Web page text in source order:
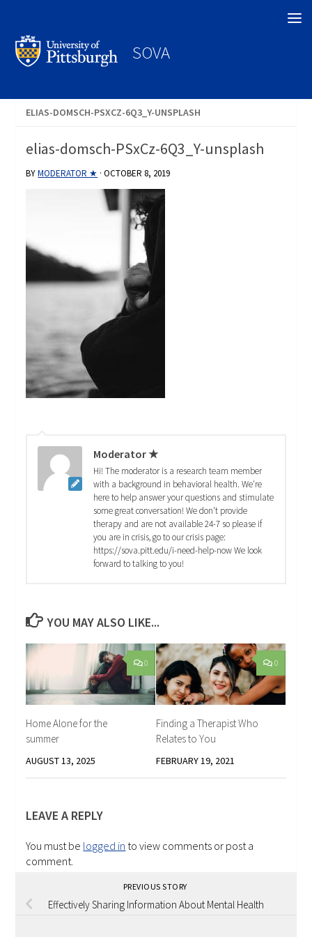
SOVA
ELIAS-DOMSCH-PSXCZ-6Q3_Y-UNSPLASH
elias-domsch-PSxCz-6Q3_Y-unsplash
BYMODERATOR ★ ·OCTOBER 8, 2019
Moderator ★
Hi! The moderator is a research team member
with a background in behavioral health. We're
here to help answer your questions and stimulate
some great conversation! We don't provide
therapy and are not available 24-7 so please if
you are in crisis, go to our crisis page:
https://sova.pitt.edu/i-need-help-now We look
forward to talking to you!
YOU MAY ALSO LIKE...
0
Home Alone for the
summer
AUGUST 13, 2025
0
Finding a Therapist Who
Relates to You
FEBRUARY 19, 2021
LEAVE A REPLY
You must be logged in to view comments or post a
comment.
PREVIOUS STORY
Effectively Sharing Information About Mental Health